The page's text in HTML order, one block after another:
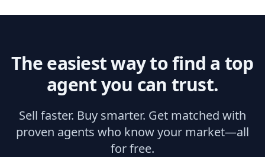
The easiest way to find a top
agent you can trust.
Sell faster. Buy smarter. Get matched with
proven agents who know your market—all
for free.